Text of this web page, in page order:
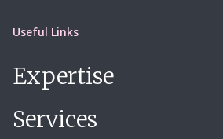
Useful Links
Expertise
Services